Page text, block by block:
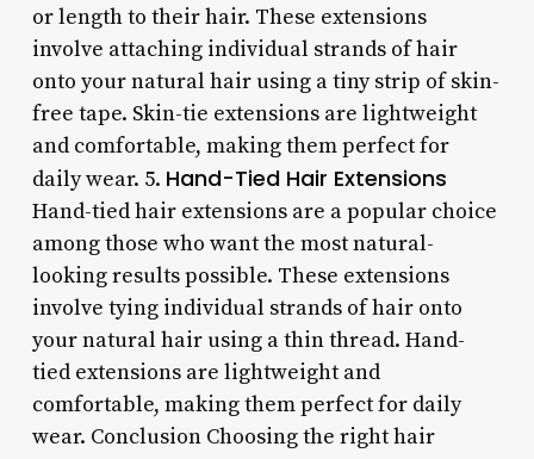
or length to their hair. These extensions
involve attaching individual strands of hair
onto your natural hair using a tiny strip of skin-
free tape. Skin-tie extensions are lightweight
and comfortable, making them perfect for
daily wear. 5. Hand-Tied Hair Extensions
Hand-tied hair extensions are a popular choice
among those who want the most natural-
looking results possible. These extensions
involve tying individual strands of hair onto
your natural hair using a thin thread. Hand-
tied extensions are lightweight and
comfortable, making them perfect for daily
wear. Conclusion Choosing the right hair